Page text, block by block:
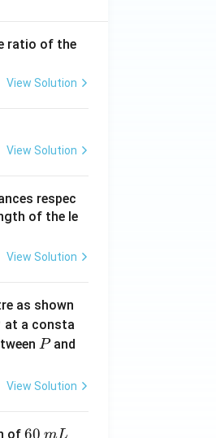
ratio of the
View Solution
View Solution
respec
of the le
View Solution
as shown
at a consta
P
Pand
View Solution
of6
60 mL